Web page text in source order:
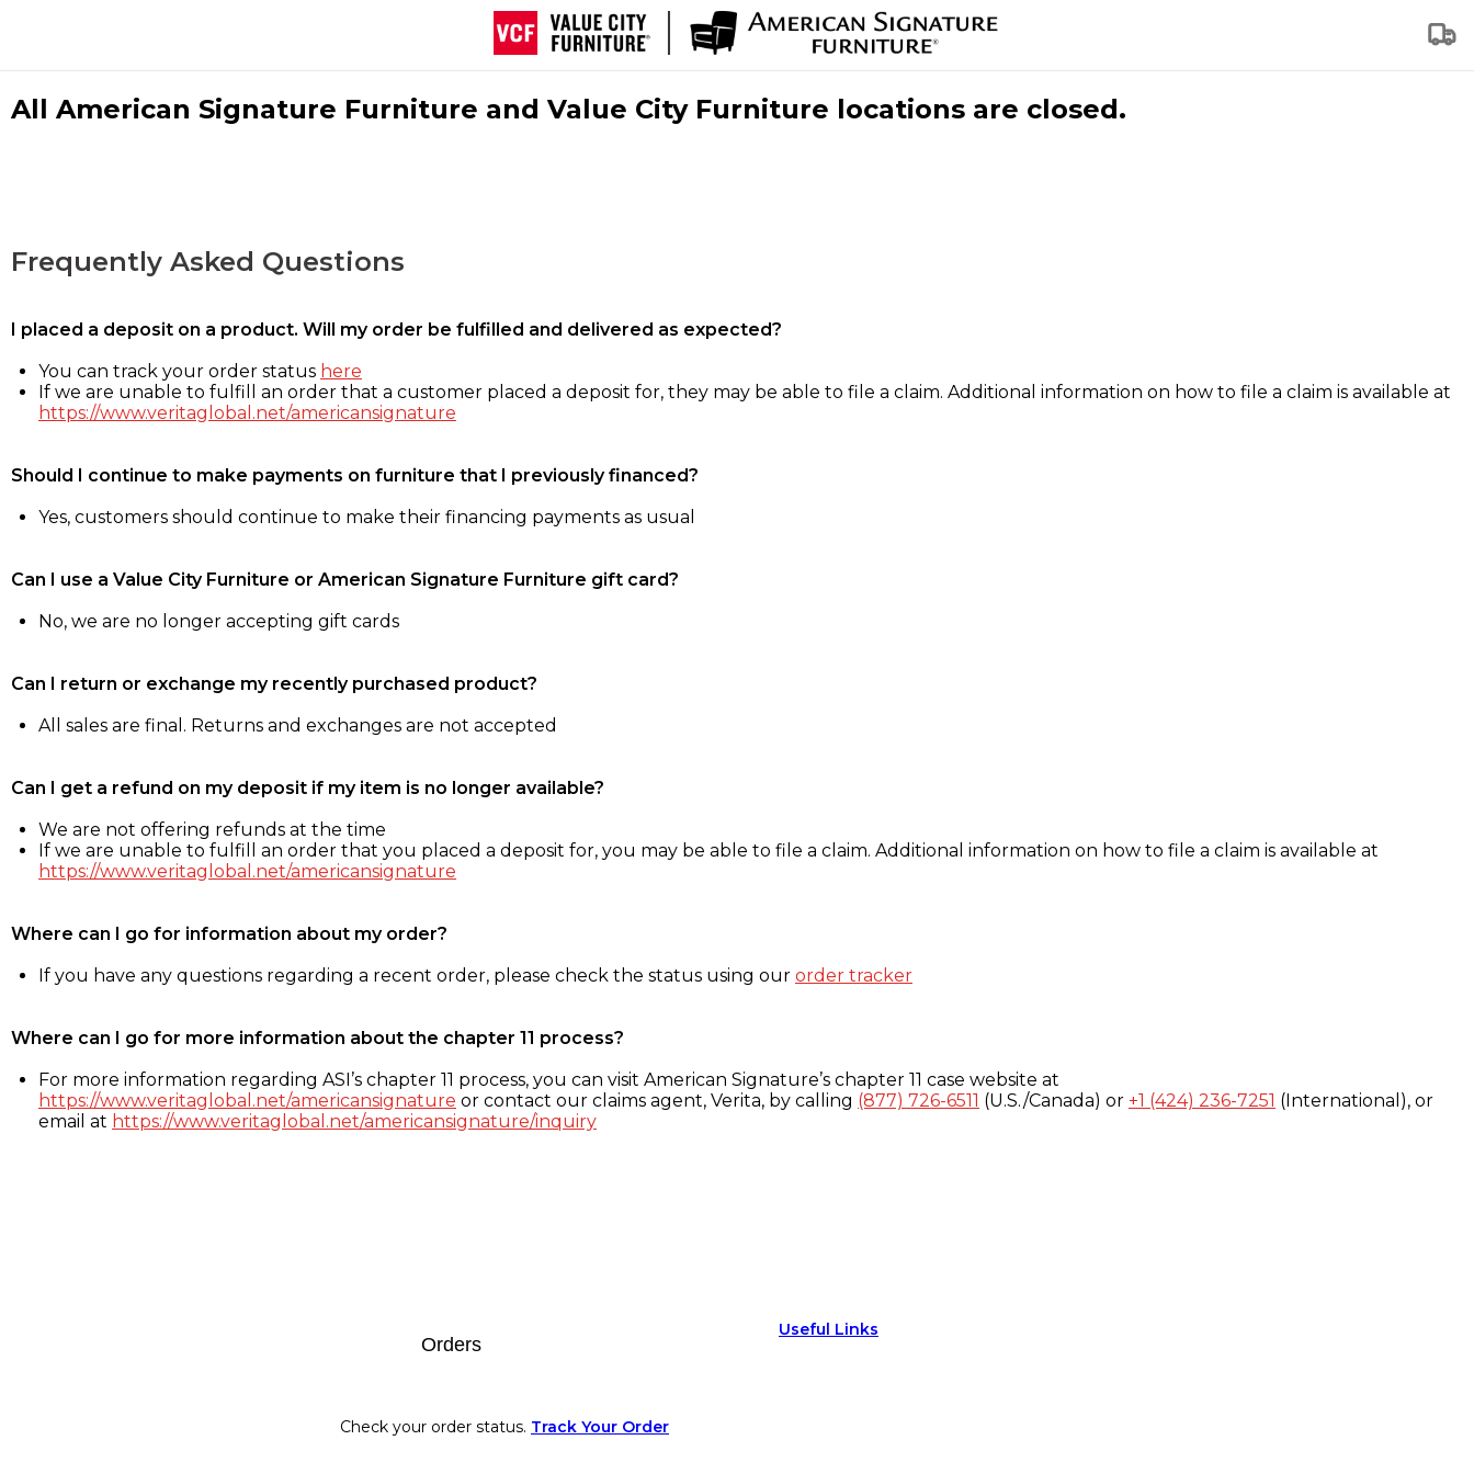
All American Signature Furniture and Value City Furniture locations are closed.
Frequently Asked Questions
I placed a deposit on a product. Will my order be fulfilled and delivered as expected?
You can track your order status here
If we are unable to fulfill an order that a customer placed a deposit for, they may be able to file a claim. Additional information on how to file a claim is available at
https://www.veritaglobal.net/americansignature
Should I continue to make payments on furniture that I previously financed?
Yes, customers should continue to make their financing payments as usual
Can I use a Value City Furniture or American Signature Furniture gift card?
No, we are no longer accepting gift cards
Can I return or exchange my recently purchased product?
All sales are final. Returns and exchanges are not accepted
Can I get a refund on my deposit if my item is no longer available?
We are not offering refunds at the time
If we are unable to fulfill an order that you placed a deposit for, you may be able to file a claim. Additional information on how to file a claim is available at
https://www.veritaglobal.net/americansignature
Where can I go for information about my order?
If you have any questions regarding a recent order, please check the status using our order tracker
Where can I go for more information about the chapter 11 process?
For more information regarding ASI’s chapter 11 process, you can visit American Signature’s chapter 11 case website at
https://www.veritaglobal.net/americansignature or contact our claims agent, Verita, by calling (877) 726-6511 (U.S./Canada) or +1 (424) 236-7251 (International), or
email at https://www.veritaglobal.net/americansignature/inquiry
Orders
Check your order status. Track Your Order
Useful Links